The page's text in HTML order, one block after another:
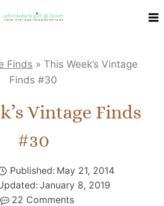
Finds » This Week’s Vintage
Finds #30
Vintage Finds
#30
Published: May 21, 2014
January 8, 2019
22 Comments